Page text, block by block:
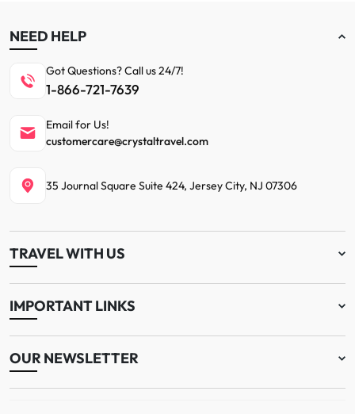
NEED HELP
Got Questions? Call us 24/7!
1-866-721-7639
Email for Us!
customercare@crystaltravel.com
35 Journal Square Suite 424, Jersey City, NJ 07306
TRAVEL WITH US
IMPORTANT LINKS
OUR NEWSLETTER